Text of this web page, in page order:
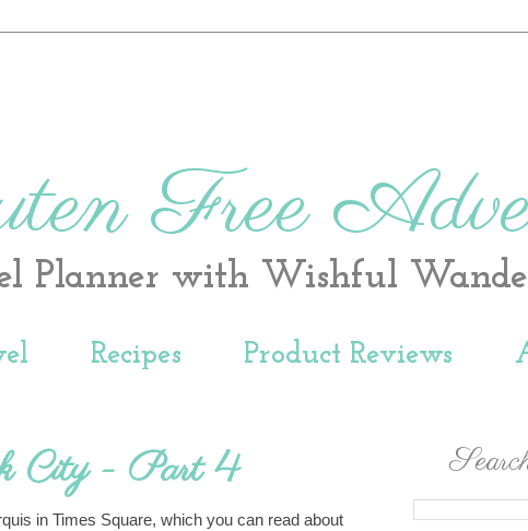
Free
Planner with Wishful
Recipes Product Reviews
City - Part 4
in Times Square, which you can read about